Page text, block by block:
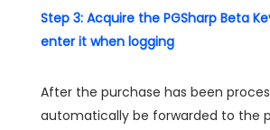
Step 3: Acquire the PGSharp Beta
enter it when logging
After the purchase has been
automatically be forwarded to the